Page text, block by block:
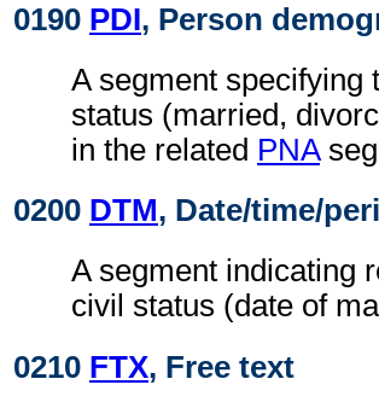
0190 PDI, Person
A segment specifying
status (married,
in the related PNA
0200 DTM, Date/time/
A segment indicating
civil status (date of
0210 FTX, Free text